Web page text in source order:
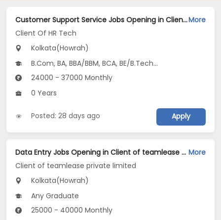
Customer Support Service Jobs Opening in Client Of HR Tech at Howrah, KolkataMore
Client Of HR Tech
Kolkata(Howrah)
B.Com, BA, BBA/BBM, BCA, BE/B.Tech...
24000 - 37000 Monthly
0 Years
Posted: 28 days ago Apply
Data Entry Jobs Opening in Client of teamlease private limited at Howrah, Kolkata More
Client of teamlease private limited
Kolkata(Howrah)
Any Graduate
25000 - 40000 Monthly